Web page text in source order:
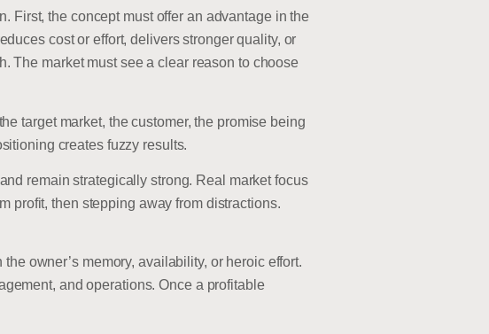
First, the concept must offer an advantage in the
cost or effort, delivers stronger quality, or
The market must see a clear reason to choose
target market, the customer, the promise being
creates fuzzy results.
remain strategically strong. Real market focus
profit, then stepping away from distractions.
owner’s memory, availability, or heroic effort.
and operations. Once a profitable